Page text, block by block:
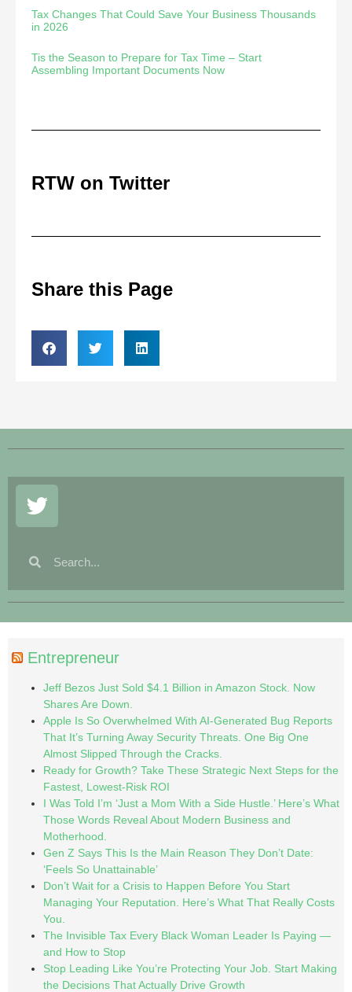
Tax Changes That Could Save Your Business Thousands
in 2026
Tis the Season to Prepare for Tax Time – Start
Assembling Important Documents Now
RTW on Twitter
Share this Page
Entrepreneur
Jeff Bezos Just Sold $4.1 Billion in Amazon Stock. Now
Shares Are Down.
Apple Is So Overwhelmed With AI-Generated Bug Reports
That It’s Turning Away Security Threats. One Big One
Almost Slipped Through the Cracks.
Ready for Growth? Take These Strategic Next Steps for the
Fastest, Lowest-Risk ROI
I Was Told I’m ‘Just a Mom With a Side Hustle.’ Here’s What
Those Words Reveal About Modern Business and
Motherhood.
Gen Z Says This Is the Main Reason They Don’t Date:
‘Feels So Unattainable’
Don’t Wait for a Crisis to Happen Before You Start
Managing Your Reputation. Here’s What That Really Costs
You.
The Invisible Tax Every Black Woman Leader Is Paying —
and How to Stop
Stop Leading Like You’re Protecting Your Job. Start Making
the Decisions That Actually Drive Growth